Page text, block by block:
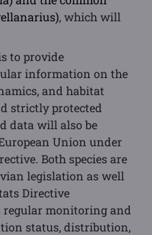
, which will
to provide
information on the
and habitat
strictly protected
data will also be
Union under
Both species are
legislation as well
Directive
regular monitoring and
status, distribution,